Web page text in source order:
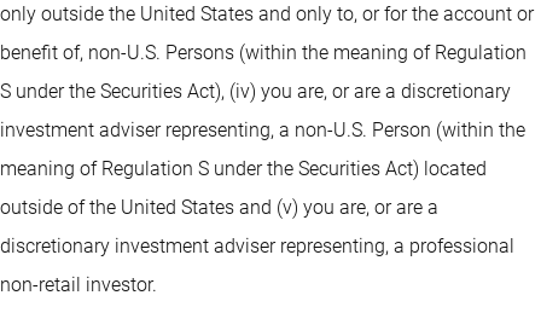
only outside the United States and only to, or for the account or
benefit of, non-U.S. Persons (within the meaning of Regulation
S under the Securities Act), (iv) you are, or are a discretionary
investment adviser representing, a non-U.S. Person (within the
meaning of Regulation S under the Securities Act) located
outside of the United States and (v) you are, or are a
discretionary investment adviser representing, a professional
non-retail investor.